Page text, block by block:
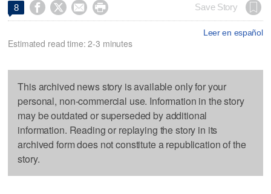
8     Save Story
Leer en español
Estimated read time: 2-3 minutes
This archived news story is available only for your
personal, non-commercial use. Information in the story
may be outdated or superseded by additional
information. Reading or replaying the story in its
archived form does not constitute a republication of the
story.